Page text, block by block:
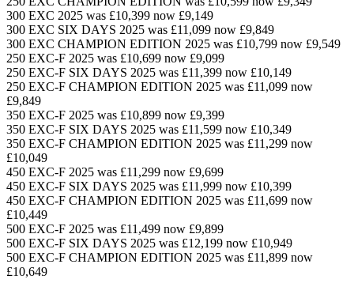
300 EXC 2025 was £10,399 now £9,149
300 EXC SIX DAYS 2025 was £11,099 now £9,849
300 EXC CHAMPION EDITION 2025 was £10,799 now £9,549
250 EXC-F 2025 was £10,699 now £9,099
250 EXC-F SIX DAYS 2025 was £11,399 now £10,149
250 EXC-F CHAMPION EDITION 2025 was £11,099 now
£9,849
350 EXC-F 2025 was £10,899 now £9,399
350 EXC-F SIX DAYS 2025 was £11,599 now £10,349
350 EXC-F CHAMPION EDITION 2025 was £11,299 now
£10,049
450 EXC-F 2025 was £11,299 now £9,699
450 EXC-F SIX DAYS 2025 was £11,999 now £10,399
450 EXC-F CHAMPION EDITION 2025 was £11,699 now
£10,449
500 EXC-F 2025 was £11,499 now £9,899
500 EXC-F SIX DAYS 2025 was £12,199 now £10,949
500 EXC-F CHAMPION EDITION 2025 was £11,899 now
£10,649